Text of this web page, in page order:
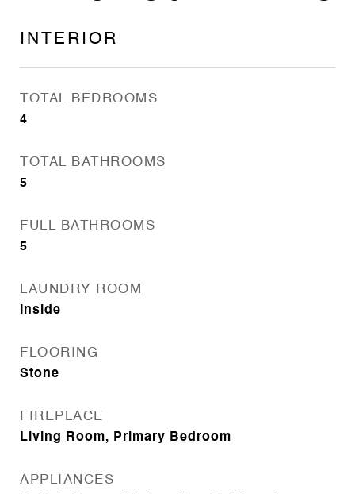
INTERIOR
TOTAL BEDROOMS
4
TOTAL BATHROOMS
5
FULL BATHROOMS
5
LAUNDRY ROOM
Inside
FLOORING
Stone
FIREPLACE
Living Room, Primary Bedroom
APPLIANCES